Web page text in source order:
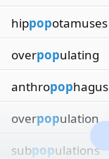
hippopotamuses
overpopulating
anthropophagus
overpopulation
subpopulations